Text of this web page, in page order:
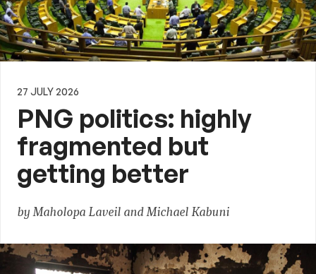
27 JULY 2026
PNG politics: highly
fragmented but
getting better
by Maholopa Laveil and Michael Kabuni